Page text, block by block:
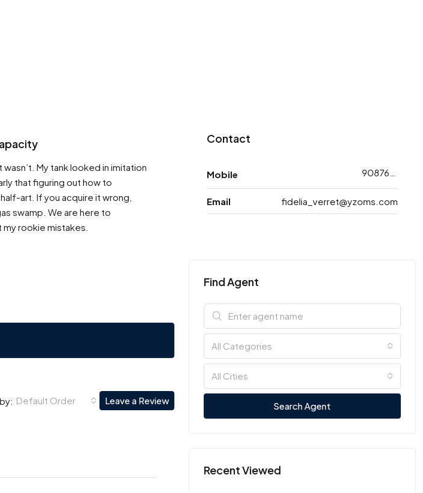
My tank looked in imitation
that figuring out how to
art. If you acquire it wrong,
swamp. We are here to
rookie mistakes.
Default Order Leave a Review
Contact
Mobile
Email fidelia_verret@yzoms.com
Find Agent
All Categories
All Cities
Search Agent
Recent Viewed